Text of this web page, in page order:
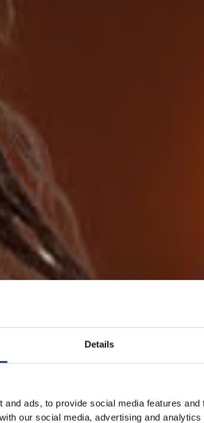
Details
ads, to provide social media features
our social media, advertising and